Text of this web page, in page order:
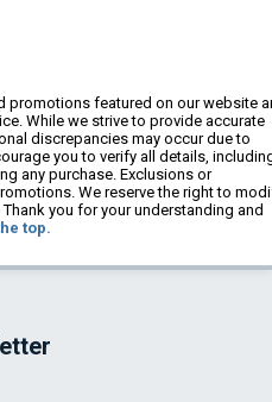
promotions featured on our website
While we strive to provide accurate
discrepancies may occur due to
you to verify all details,
any purchase. Exclusions or
We reserve the right to
you for your understanding and
top.